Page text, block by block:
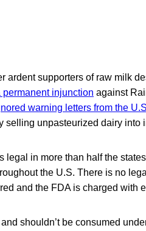
ardent supporters of raw milk
permanent injunction against
warning letters from the
unpasteurized dairy into
legal in more than half the
the U.S. There is no
and the FDA is charged with
shouldn’t be consumed